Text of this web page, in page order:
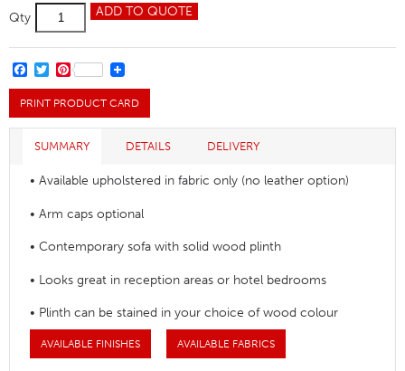
Qty
Mayfair
Sofa
quantity
ADD TO QUOTE
FACEBOOK
TWITTER
PINTEREST
PRINT PRODUCT CARD
SUMMARY DETAILS DELIVERY
• Available upholstered in fabric only (no leather option)
• Arm caps optional
• Contemporary sofa with solid wood plinth
• Looks great in reception areas or hotel bedrooms
• Plinth can be stained in your choice of wood colour
AVAILABLE FINISHES AVAILABLE FABRICS